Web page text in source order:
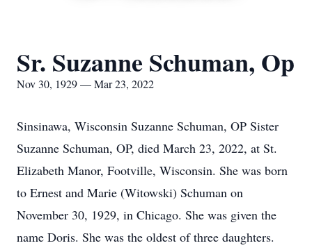
Sr. Suzanne Schuman, Op
Nov 30, 1929 — Mar 23, 2022
Sinsinawa, Wisconsin Suzanne Schuman, OP Sister
Suzanne Schuman, OP, died March 23, 2022, at St.
Elizabeth Manor, Footville, Wisconsin. She was born
to Ernest and Marie (Witowski) Schuman on
November 30, 1929, in Chicago. She was given the
name Doris. She was the oldest of three daughters.